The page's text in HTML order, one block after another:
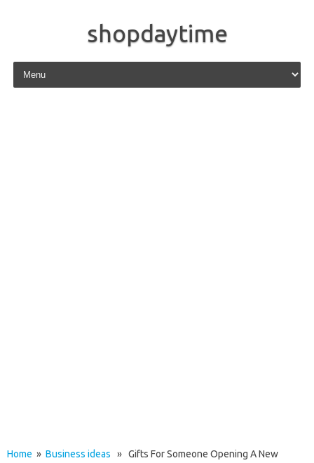
shopdaytime
Skip to content
Home » Business ideas » Gifts For Someone Opening A New